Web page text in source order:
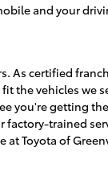
and your
As certified
the vehicles we
you're getting
trained
at Toyota of